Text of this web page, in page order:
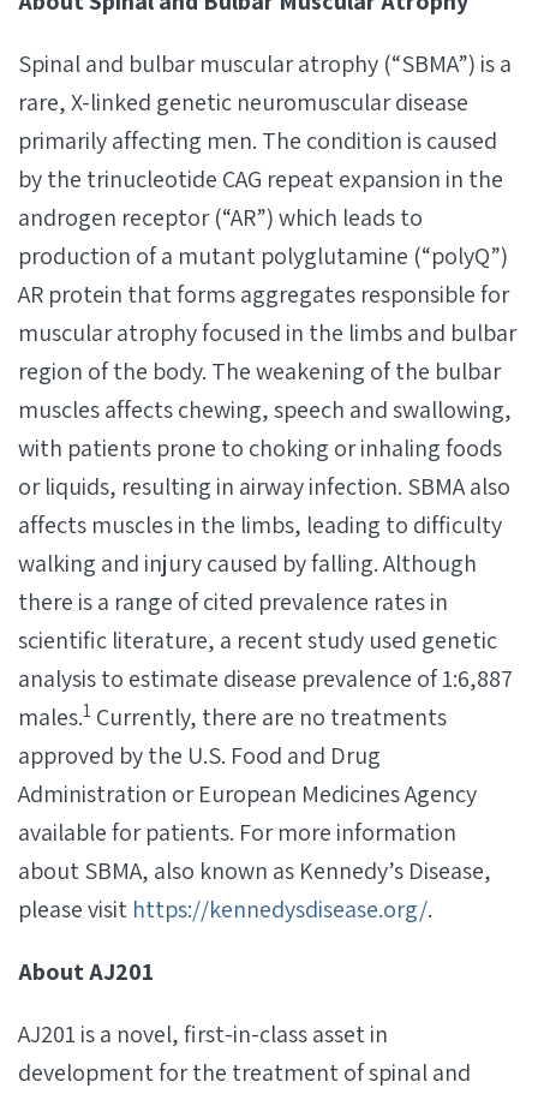
Spinal and bulbar muscular atrophy (“SBMA”) is a
rare, X-linked genetic neuromuscular disease
primarily affecting men. The condition is caused
by the trinucleotide CAG repeat expansion in the
androgen receptor (“AR”) which leads to
production of a mutant polyglutamine (“polyQ”)
AR protein that forms aggregates responsible for
muscular atrophy focused in the limbs and bulbar
region of the body. The weakening of the bulbar
muscles affects chewing, speech and swallowing,
with patients prone to choking or inhaling foods
or liquids, resulting in airway infection. SBMA also
affects muscles in the limbs, leading to difficulty
walking and injury caused by falling. Although
there is a range of cited prevalence rates in
scientific literature, a recent study used genetic
analysis to estimate disease prevalence of 1:6,887
males.1 Currently, there are no treatments
approved by the U.S. Food and Drug
Administration or European Medicines Agency
available for patients. For more information
about SBMA, also known as Kennedy’s Disease,
please visit https://kennedysdisease.org/.
About AJ201
AJ201 is a novel, first-in-class asset in
development for the treatment of spinal and